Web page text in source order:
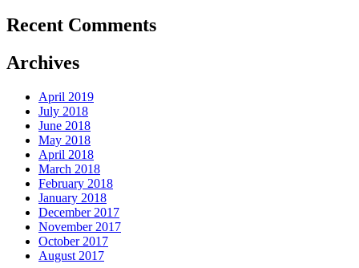
Recent Comments
Archives
April 2019
July 2018
June 2018
May 2018
April 2018
March 2018
February 2018
January 2018
December 2017
November 2017
October 2017
August 2017